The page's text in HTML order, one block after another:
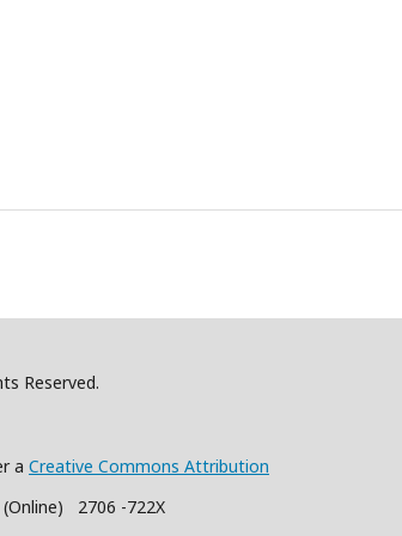
Reserved.
a Creative Commons Attribution
2706 -722X